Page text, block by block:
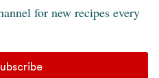
for new recipes every